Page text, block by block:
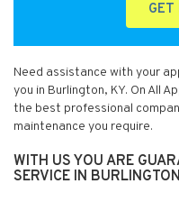
GET
Need assistance with your
you in Burlington, KY. On All
the best professional
maintenance you require.
WITH US YOU ARE
SERVICE IN